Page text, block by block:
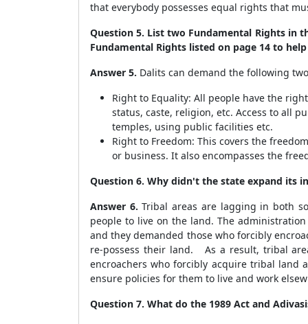
that everybody possesses equal rights that
Question 5. List two Fundamental Rights in
Fundamental Rights listed on page 14 to
Answer 5. Dalits can demand the following
Right to Equality: All people have the
status, caste, religion, etc. Access to all
temples, using public facilities etc.
Right to Freedom: This covers the
or business. It also encompasses the
Question 6. Why didn't the state expand its
Answer 6. Tribal areas are lagging in both
people to live on the land. The
and they demanded those who forcibly
re-possess their land. As a result, tribal
encroachers who forcibly acquire tribal land
ensure policies for them to live and work
Question 7. What do the 1989 Act and